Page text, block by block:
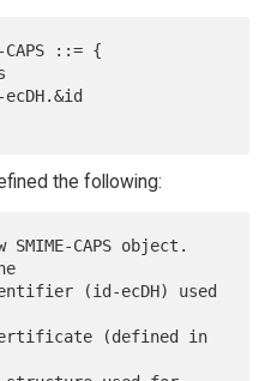
the following: